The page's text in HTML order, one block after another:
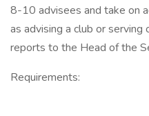
8-10 advisees and take on
as advising a club or
reports to the Head of the
Requirements: